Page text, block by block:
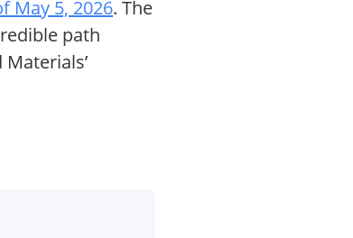
May 5, 2026. The
path